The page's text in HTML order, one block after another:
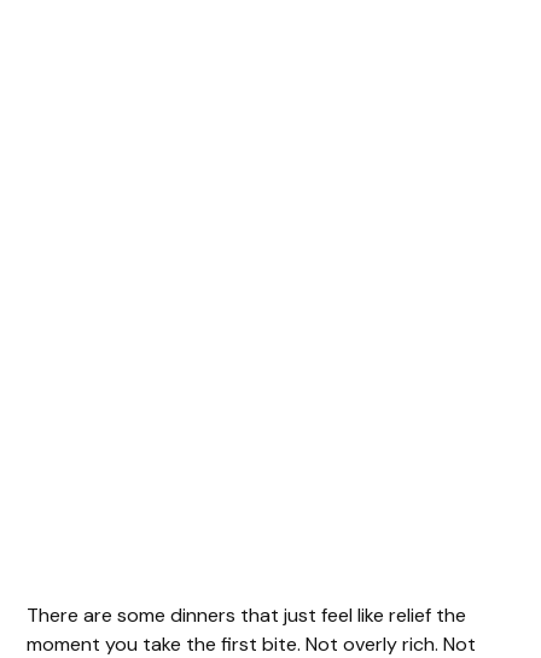
There are some dinners that just feel like relief the
moment you take the first bite. Not overly rich. Not